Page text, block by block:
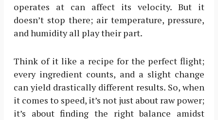
operates at can affect its velocity. But it
doesn’t stop there; air temperature, pressure,
and humidity all play their part.
Think of it like a recipe for the perfect flight;
every ingredient counts, and a slight change
can yield drastically different results. So, when
it comes to speed, it’s not just about raw power;
it’s about finding the right balance amidst